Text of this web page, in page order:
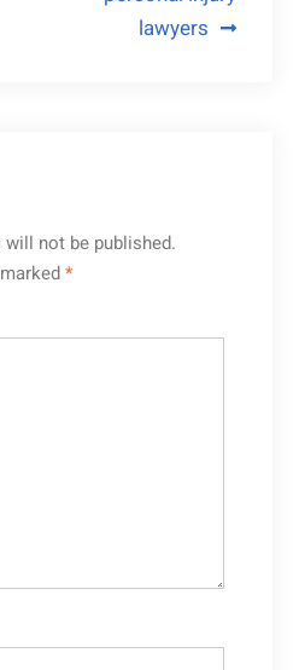
lawyers
not be published.
*